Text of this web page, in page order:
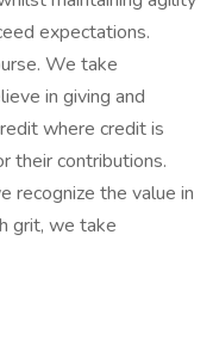
expectations.
We take
in giving and
where credit is
their contributions.
recognize the value in
grit, we take